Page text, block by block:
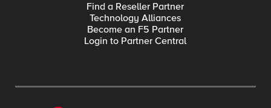
Find a Reseller Partner
Technology Alliances
Become an F5 Partner
Login to Partner Central